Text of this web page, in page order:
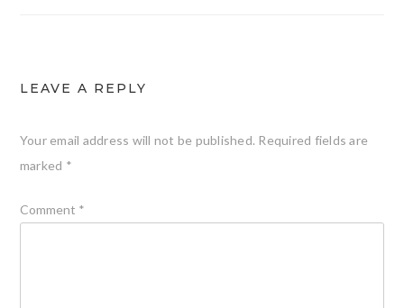
LEAVE A REPLY
Your email address will not be published. Required fields are
marked *
Comment *